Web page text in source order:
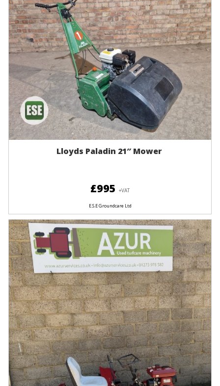
Lloyds Paladin 21″ Mower
£995 +VAT
E.S.E Groundcare Ltd